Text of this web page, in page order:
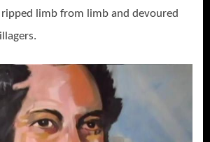
ripped limb from limb and devoured